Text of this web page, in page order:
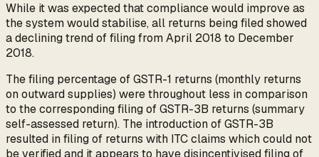
While it was expected that compliance would improve as
the system would stabilise, all returns being filed showed
a declining trend of filing from April 2018 to December
2018.
The filing percentage of GSTR-1 returns (monthly returns
on outward supplies) were throughout less in comparison
to the corresponding filing of GSTR-3B returns (summary
self-assessed return). The introduction of GSTR-3B
resulted in filing of returns with ITC claims which could not
be verified and it appears to have disincentivised filing of